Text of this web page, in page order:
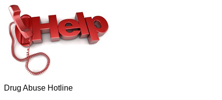
Drug Abuse Hotline